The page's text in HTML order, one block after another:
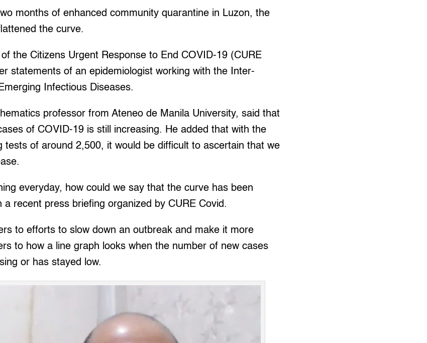
months of enhanced community quarantine in Luzon, the
the curve.
of the Citizens Urgent Response to End COVID-19 (CURE
statements of an epidemiologist working with the Inter-
Infectious Diseases.
professor from Ateneo de Manila University, said that
of COVID-19 is still increasing. He added that with the
tests of around 2,500, it would be difficult to ascertain that we
everyday, how could we say that the curve has been
a recent press briefing organized by CURE Covid.
to efforts to slow down an outbreak and make it more
to how a line graph looks when the number of new cases
or has stayed low.